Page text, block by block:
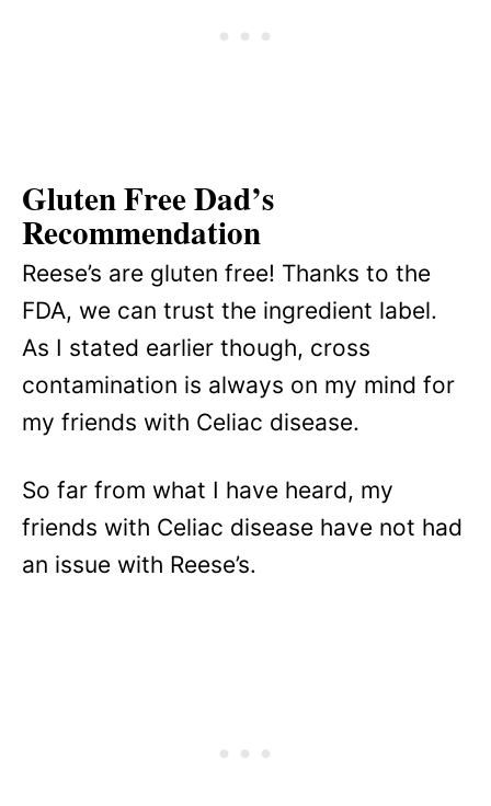
Gluten Free Dad’s
Recommendation
Reese’s are gluten free! Thanks to the
FDA, we can trust the ingredient label.
As I stated earlier though, cross
contamination is always on my mind for
my friends with Celiac disease.
So far from what I have heard, my
friends with Celiac disease have not had
an issue with Reese’s.